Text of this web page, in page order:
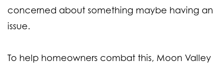
concerned about something maybe having an
issue.
To help homeowners combat this, Moon Valley